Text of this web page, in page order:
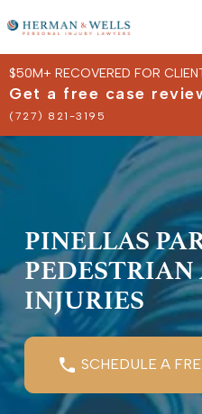
$50M+ RECOVERED FOR
Get a free case
(727) 821-3195
PINELLAS
INJURIES
SCHEDULE A